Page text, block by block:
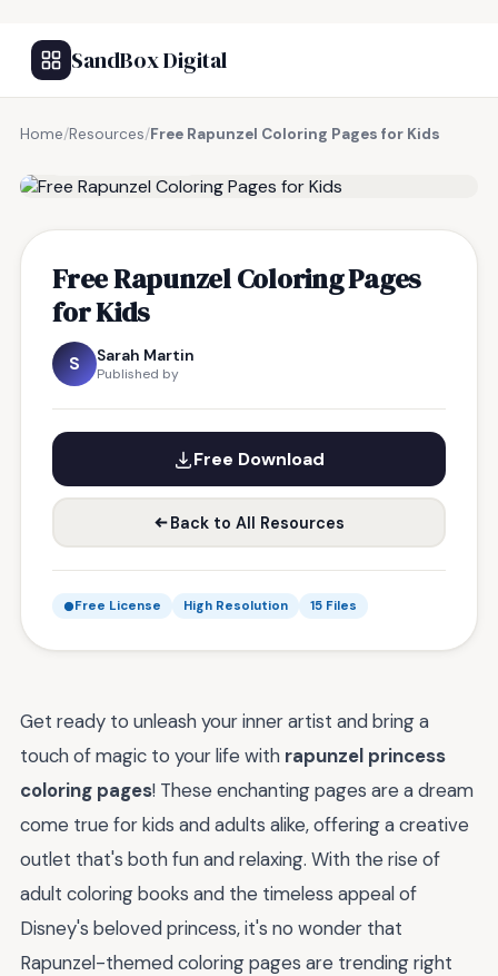
SandBox Digital
Home/Resources/Free Rapunzel Coloring Pages for Kids
Free Rapunzel Coloring Pages
for Kids
S Sarah Martin
Published by
Free Download
Back to All Resources
Free License High Resolution 15 Files
Get ready to unleash your inner artist and bring a
touch of magic to your life with rapunzel princess
coloring pages! These enchanting pages are a dream
come true for kids and adults alike, offering a creative
outlet that's both fun and relaxing. With the rise of
adult coloring books and the timeless appeal of
Disney's beloved princess, it's no wonder that
Rapunzel-themed coloring pages are trending right